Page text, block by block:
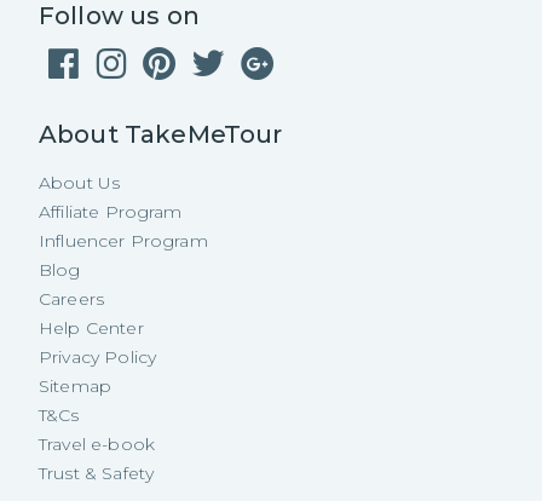
Follow us on
About TakeMeTour
About Us
Affiliate Program
Influencer Program
Blog
Careers
Help Center
Privacy Policy
Sitemap
T&Cs
Travel e-book
Trust & Safety